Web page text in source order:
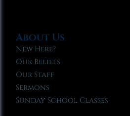
About Us
New Here?
Our Beliefs
Our Staff
Sermons
Sunday School Classes